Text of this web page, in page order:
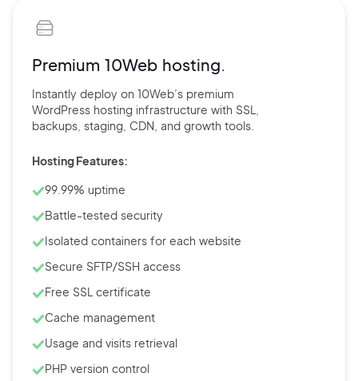
Premium 10Web hosting.
Instantly deploy on 10Web’s premium
WordPress hosting infrastructure with SSL,
backups, staging, CDN, and growth tools.
Hosting Features:
99.99% uptime
Battle-tested security
Isolated containers for each website
Secure SFTP/SSH access
Free SSL certificate
Cache management
Usage and visits retrieval
PHP version control